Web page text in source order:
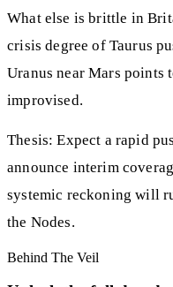
What else is brittle in
crisis degree of Taurus
Uranus near Mars
improvised.
Thesis: Expect a rapid
announce interim
systemic reckoning will
the Nodes.
Behind The Veil